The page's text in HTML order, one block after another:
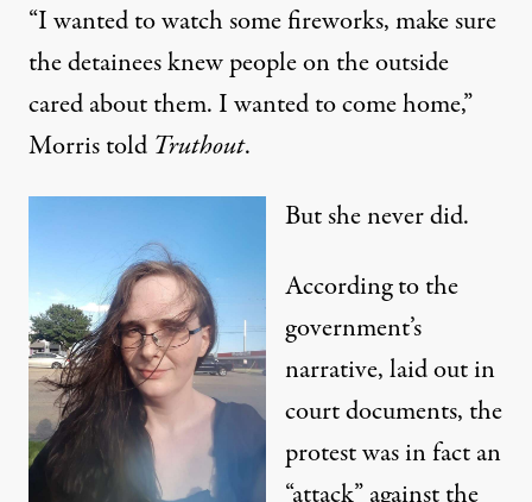
“I wanted to watch some fireworks, make sure
the detainees knew people on the outside
cared about them. I wanted to come home,”
Morris told Truthout.
But she never did.
According to the
government’s
narrative, laid out in
court documents, the
protest was in fact an